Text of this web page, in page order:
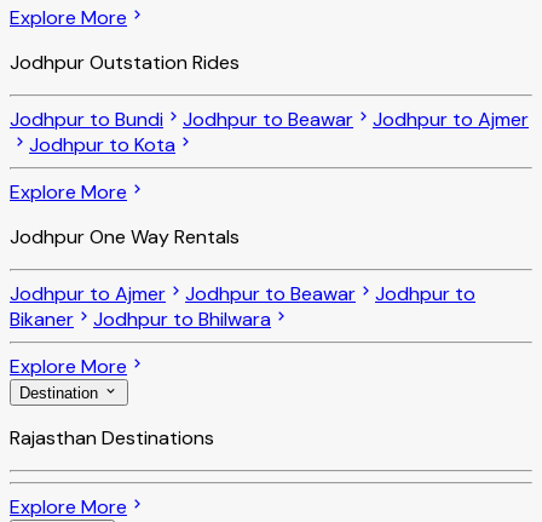
Explore More
Jodhpur Outstation Rides
Jodhpur to Bundi Jodhpur to Beawar
Jodhpur to Ajmer
Jodhpur to Kota
Explore More
Jodhpur One Way Rentals
Jodhpur to Ajmer Jodhpur to Beawar
Jodhpur to
Bikaner
Jodhpur to Bhilwara
Explore More
Destination
Rajasthan Destinations
Explore More